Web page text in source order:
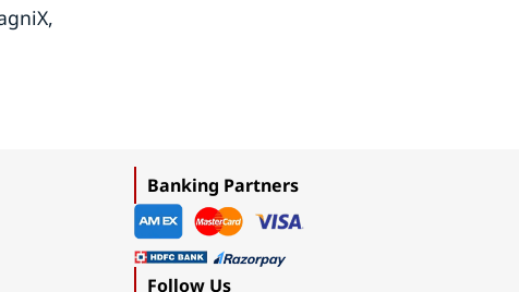
Banking Partners
Follow Us